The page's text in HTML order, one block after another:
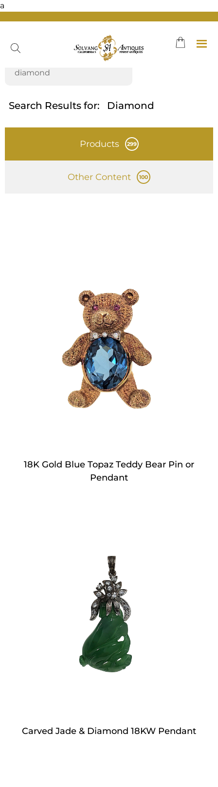
a
Search Results for: Diamond
Products 299
Other Content 100
18K Gold Blue Topaz Teddy Bear Pin or
Pendant
Carved Jade & Diamond 18KW Pendant